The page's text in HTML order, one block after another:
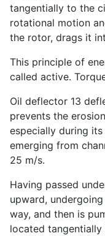
tangentially to the
rotational motion
the rotor, drags it
This principle of
called active.
Oil deflector 13
prevents the
especially during
emerging from
25 m/s.
Having passed
upward,
way, and then is
located